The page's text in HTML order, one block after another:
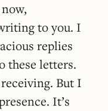
to you. I
replies
these letters.
But I
It’s